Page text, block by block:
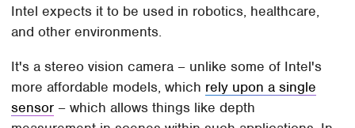
Intel expects it to be used in robotics, healthcare,
and other environments.
It's a stereo vision camera – unlike some of Intel's
more affordable models, which rely upon a single
sensor – which allows things like depth